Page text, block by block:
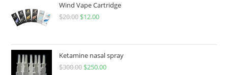
Wind Vape Cartridge
$20.00 $12.00
Ketamine nasal spray
$300.00 $250.00